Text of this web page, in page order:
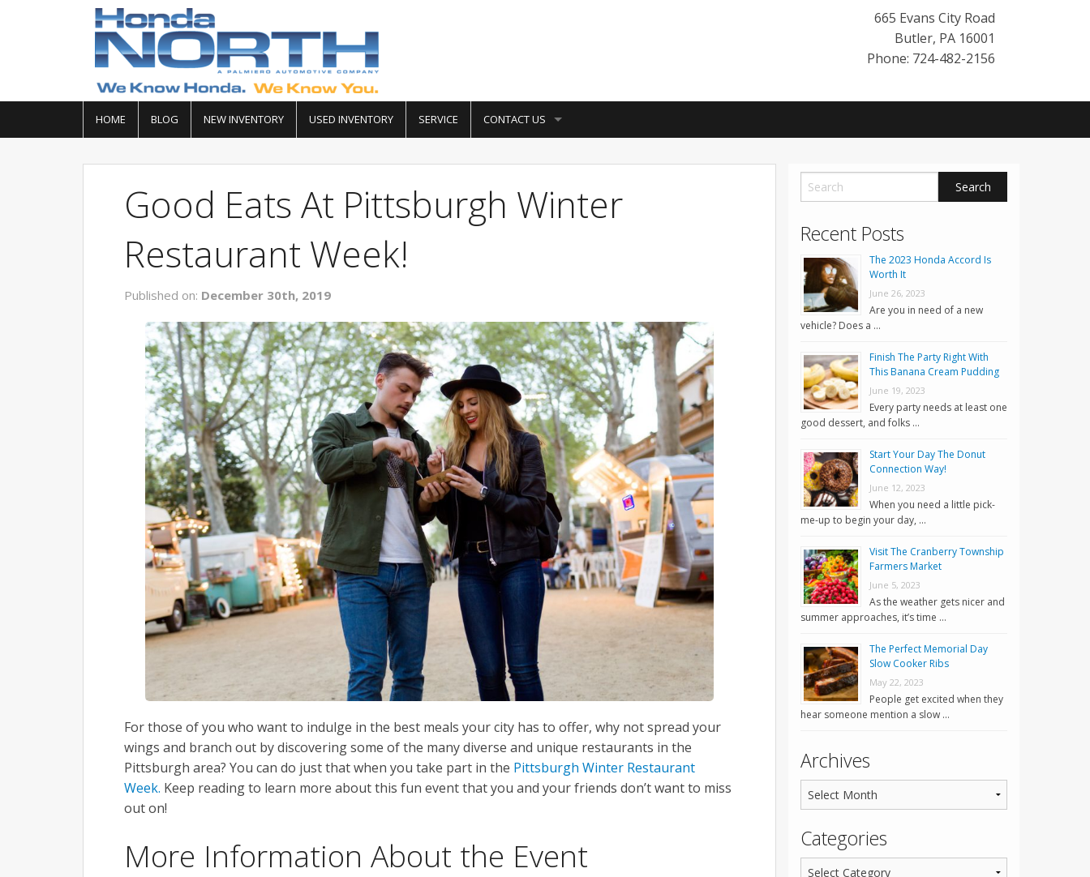
665 Evans City Road
Butler, PA 16001
Phone: 724-482-2156
HOME BLOG NEW INVENTORY USED INVENTORY SERVICE CONTACT US
Good Eats At Pittsburgh Winter
Restaurant Week!
Published on: December 30th, 2019
For those of you who want to indulge in the best meals your city has to offer, why not spread your
wings and branch out by discovering some of the many diverse and unique restaurants in the
Pittsburgh area? You can do just that when you take part in the Pittsburgh Winter Restaurant
Week. Keep reading to learn more about this fun event that you and your friends don’t want to miss
out on!
More Information About the Event
Recent Posts
The 2023 Honda Accord Is
Worth It
June 26, 2023
Are you in need of a new
vehicle? Does a …
Finish The Party Right With
This Banana Cream Pudding
June 19, 2023
Every party needs at least one
good dessert, and folks …
Start Your Day The Donut
Connection Way!
June 12, 2023
When you need a little pick-
me-up to begin your day, …
Visit The Cranberry Township
Farmers Market
June 5, 2023
As the weather gets nicer and
summer approaches, it’s time …
The Perfect Memorial Day
Slow Cooker Ribs
May 22, 2023
People get excited when they
hear someone mention a slow …
Archives
Categories